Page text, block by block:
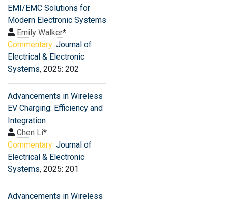
EMI/EMC Solutions for
Modern Electronic Systems
Emily Walker*
Commentary: Journal of
Electrical & Electronic
Systems, 2025: 202
Advancements in Wireless
EV Charging: Efficiency and
Integration
Chen Li*
Commentary: Journal of
Electrical & Electronic
Systems, 2025: 201
Advancements in Wireless